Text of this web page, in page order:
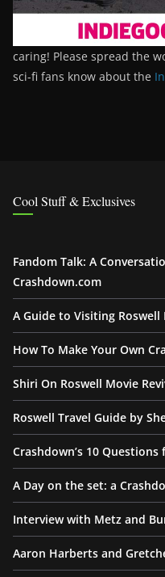
caring! Please spread the
sci-fi fans know about the
Cool Stuff & Exclusives
Fandom Talk: A
Crashdown.com
A Guide to Visiting Roswell
How To Make Your Own
Shiri On Roswell Movie
Roswell Travel Guide by
Crashdown’s 10
A Day on the set: a
Interview with Metz and
Aaron Harberts and